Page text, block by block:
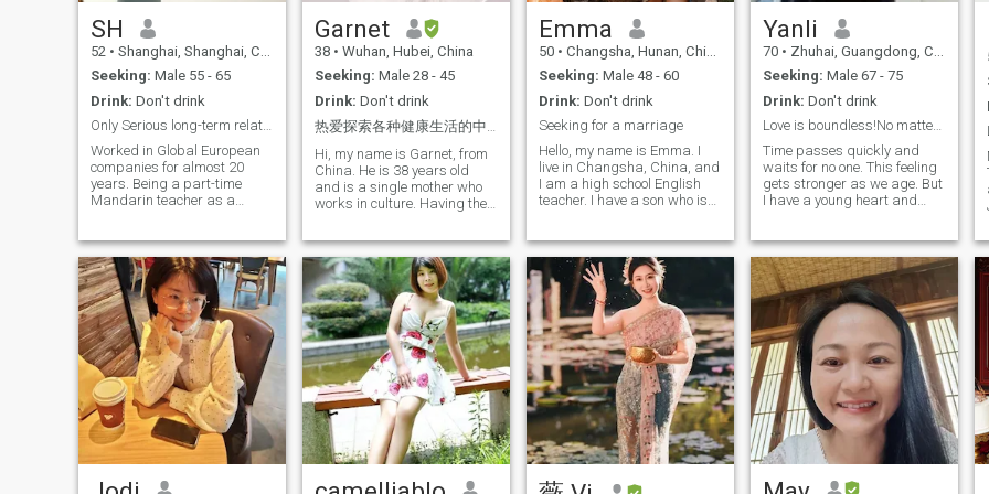
also hope that he values this
kind of Marriage as much as
I do, and is willing to spend
time with me. Take time to
cultivate mutual feelings and
work together to Create a
warm, sweet and happy
family. Do you want to know
body and mind to look
forward to embarking on this
wonderful journey of love with
you.
value companionship,
respect, and thoughtfulness.
I’ve won awards in national
English speech contests and
business reality shows,
which have made me more
confident and taught me the
importance of effort and
perseverance. I’m passionate
about charity and once
donated a primary school to
a poor area, hoping to make
more time to savor life’s
beauty and look forward to
meeting someone who truly
appreciates me, to walk
hand in hand through the
years ahead.
SH
52 • Shanghai, Shanghai, China
Seeking: Male 55 - 65
Drink: Don't drink
Only Serious long-term relationship
Worked in Global European
companies for almost 20
years. Being a part-time
Mandarin teacher as a
from different countries
working in Shanghai to
understand culture diversity.
I love English, and I can
understand and speak
English well. And I like
reading, a good book on a
lazy afternoon to feel a
genuine sense of peace in
mind and tranquility. My
personality is somewhere
between quiet and active,
and it depends.
Garnet
38 • Wuhan, Hubei, China
Seeking: Male 28 - 45
Drink: Don't drink
热爱探索各种健康生活的中国女孩期待遇见灵魂伴侣~~
Hi, my name is Garnet, from
China. He is 38 years old
and is a single mother who
works in culture. Having the
have always believed in the
power of love and warmth. I
love a healthy lifestyle. Every
morning, I prepare a
delicious, nutritious
breakfast for my family, and
I'll keep my home clean and
tidy to start the day with a
great sense of ceremony. In
my life, I like to read, to look
for the unknown thoughts in
the words, to feel the collision
of souls; to be active and
healthy, While carving the
Emma
50 • Changsha, Hunan, China
Seeking: Male 48 - 60
Drink: Don't drink
Seeking for a marriage
Hello, my name is Emma. I
live in Changsha, China, and
I am a high school English
teacher. I have a son who is
gentle woman, and I am here
looking for my own
happiness, something that
could lead to marriage.
Yanli
70 • Zhuhai, Guangdong, China
Seeking: Male 67 - 75
Drink: Don't drink
Love is boundless!No matter age or distance!
Time passes quickly and
waits for no one. This feeling
gets stronger as we age. But
I have a young heart and
English and currently
learning French. I enjoy
playing the piano Listening
to music, and painting. I
have traveled to many
places, experienced different
cultures, and witnessed the
diversity of the world — these
experiences are priceless
treasures! I hope to find my
Mr. Right on this site who
loves life and exploration the
same as me, and we can
hold hands together and
explore the unknown.